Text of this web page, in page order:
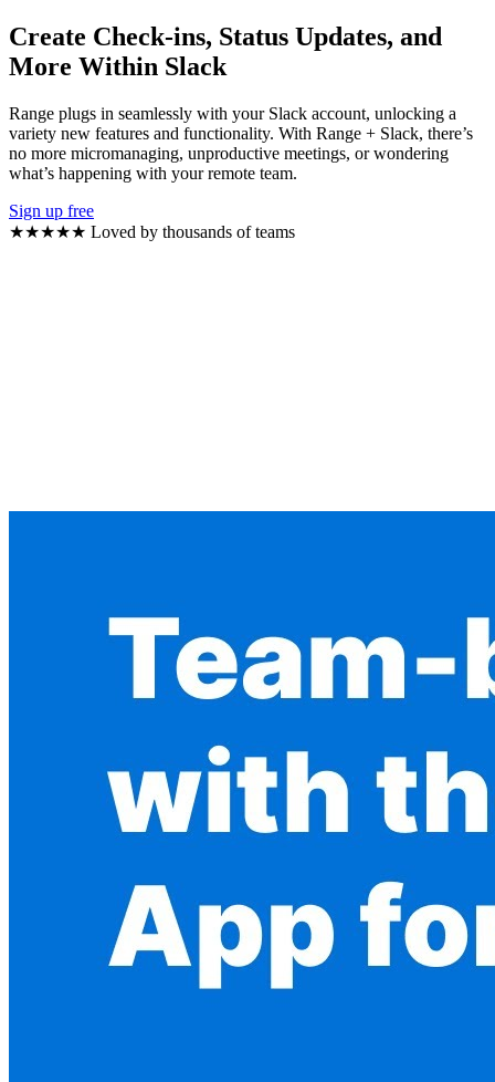
Create Check-ins, Status Updates, and
More Within Slack
Range plugs in seamlessly with your Slack account, unlocking a
variety new features and functionality. With Range + Slack, there’s
no more micromanaging, unproductive meetings, or wondering
what’s happening with your remote team.
Sign up free
★★★★★ Loved by thousands of teams